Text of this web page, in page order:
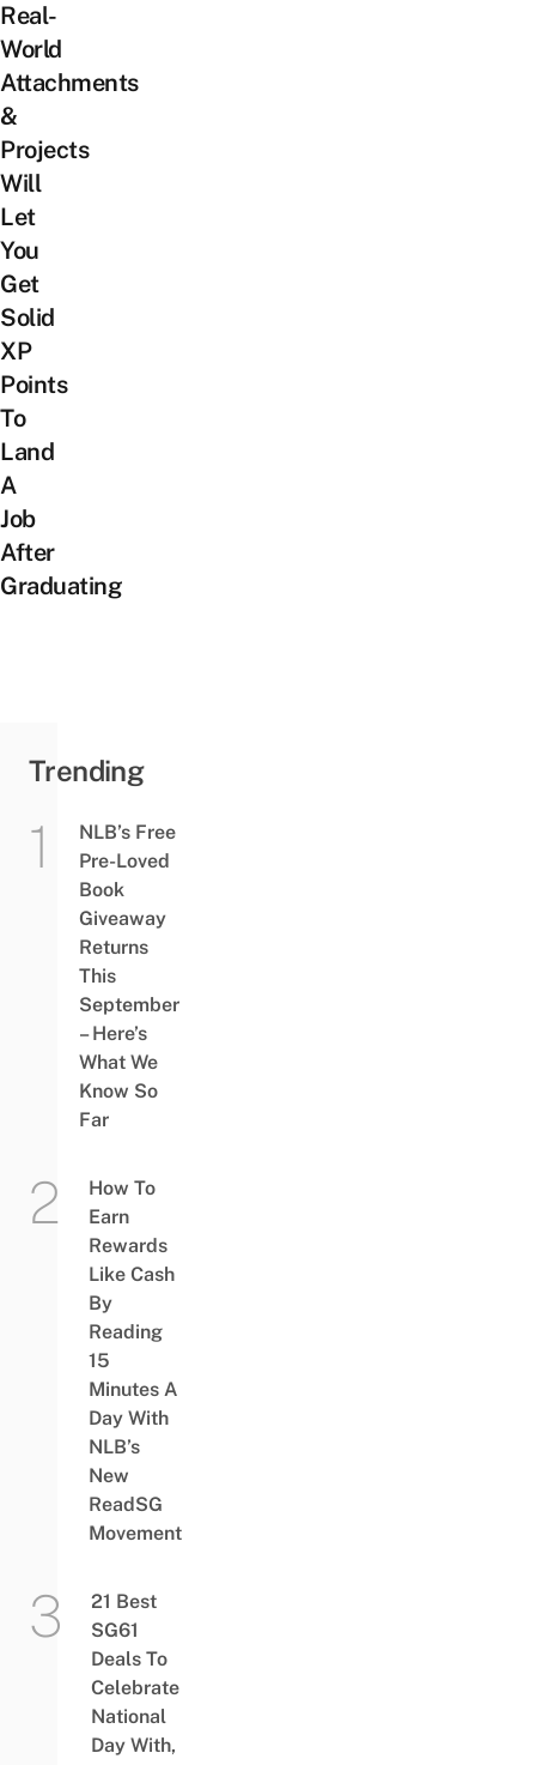
Real-
World
Attachments
&
Projects
Will
Let
You
Get
Solid
XP
Points
To
Land
A
Job
After
Graduating
Trending
NLB’s Free
Pre-Loved
Book
Giveaway
Returns
This
September
– Here’s
What We
Know So
Far
How To
Earn
Rewards
Like Cash
By
Reading
15
Minutes A
Day With
NLB’s
New
ReadSG
Movement
21 Best
SG61
Deals To
Celebrate
National
Day With,